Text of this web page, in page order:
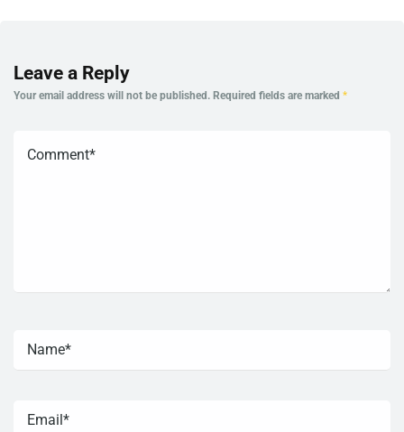
Leave a Reply
Your email address will not be published. Required fields are marked *